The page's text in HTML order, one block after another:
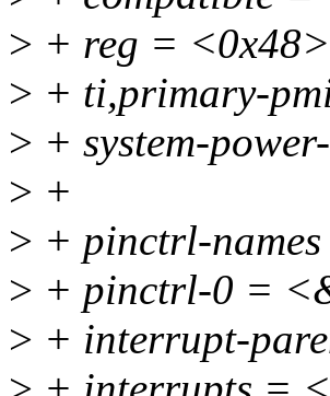
> + reg =
> + ti,primary-
> + system-
> +
> + pinctrl-
> + pinctrl-0 =
> + interrupt-